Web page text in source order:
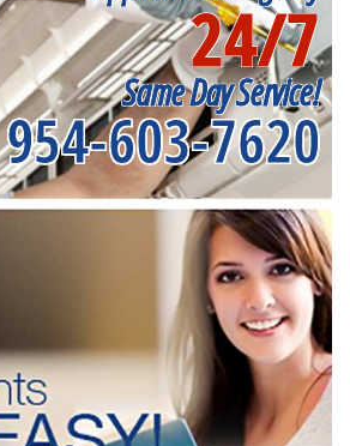
24/7
Same Day Service!
954-603-7620